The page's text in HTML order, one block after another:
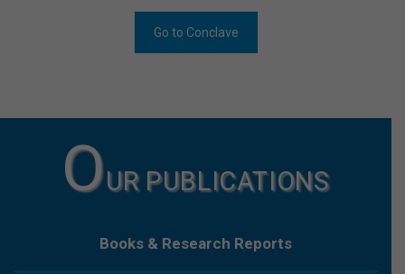
Go to Conclave
OUR PUBLICATIONS
Books & Research Reports